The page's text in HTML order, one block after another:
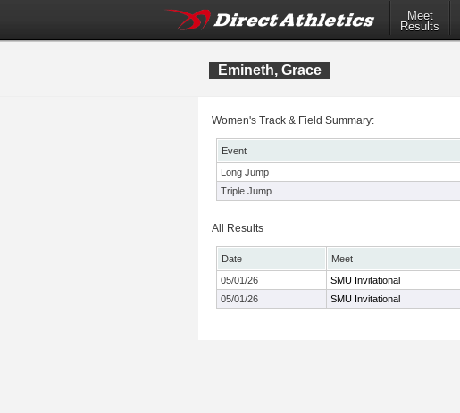
Meet
Results
Emineth, Grace
Women's Track & Field Summary:
Event
Long Jump
Triple Jump
All Results
Date Meet
05/01/26
SMU Invitational
05/01/26
SMU Invitational